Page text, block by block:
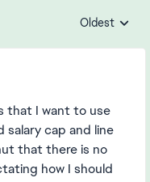
Replies
Oldest
that I want to use
cap and line
that there is no
how I should